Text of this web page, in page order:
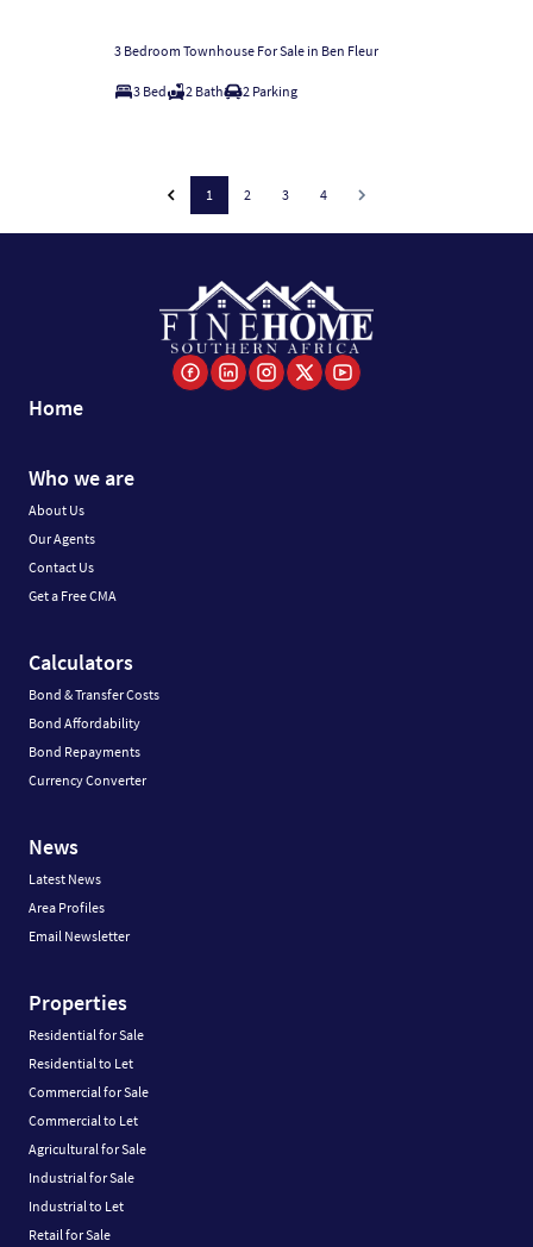
3 Bedroom Townhouse For Sale in Ben Fleur
3 Bed 2 Bath 2 Parking
1 2 3 4
Home
Who we are
About Us
Our Agents
Contact Us
Get a Free CMA
Calculators
Bond & Transfer Costs
Bond Affordability
Bond Repayments
Currency Converter
News
Latest News
Area Profiles
Email Newsletter
Properties
Residential for Sale
Residential to Let
Commercial for Sale
Commercial to Let
Agricultural for Sale
Industrial for Sale
Industrial to Let
Retail for Sale